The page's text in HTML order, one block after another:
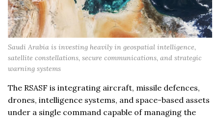
Saudi Arabia is investing heavily in geospatial intelligence,
satellite constellations, secure communications, and strategic
warning systems
The RSASF is integrating aircraft, missile defences,
drones, intelligence systems, and space-based assets
under a single command capable of managing the